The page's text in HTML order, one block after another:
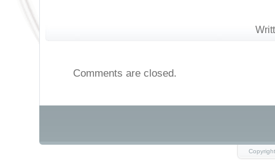
Comments are closed.